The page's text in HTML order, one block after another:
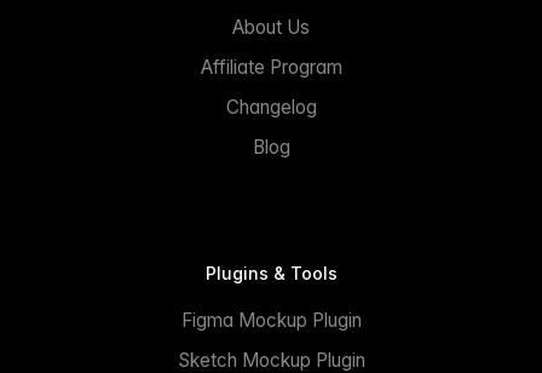
About Us
Affiliate Program
Changelog
Blog
Plugins & Tools
Figma Mockup Plugin
Sketch Mockup Plugin